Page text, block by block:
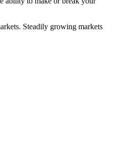
Steadily growing markets